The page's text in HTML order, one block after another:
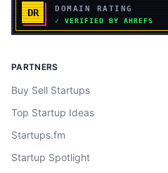
PARTNERS
Buy Sell Startups
Top Startup Ideas
Startups.fm
Startup Spotlight